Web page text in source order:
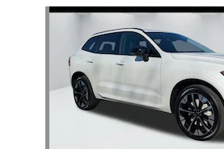
Slide 1 of 6